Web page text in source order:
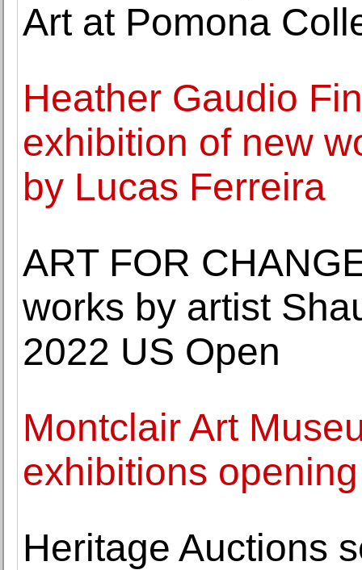
Art at Pomona
Heather Gaudio
exhibition of new
by Lucas Ferreira
ART FOR
works by artist
2022 US Open
Montclair Art
exhibitions
Heritage Auctions